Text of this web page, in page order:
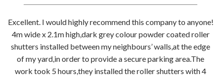
Excellent. I would highly recommend this company to anyone!
4m wide x 2.1m high,dark grey colour powder coated roller
shutters installed between my neighbours’ walls,at the edge
of my yard,in order to provide a secure parking area.The
work took 5 hours,they installed the roller shutters with 4